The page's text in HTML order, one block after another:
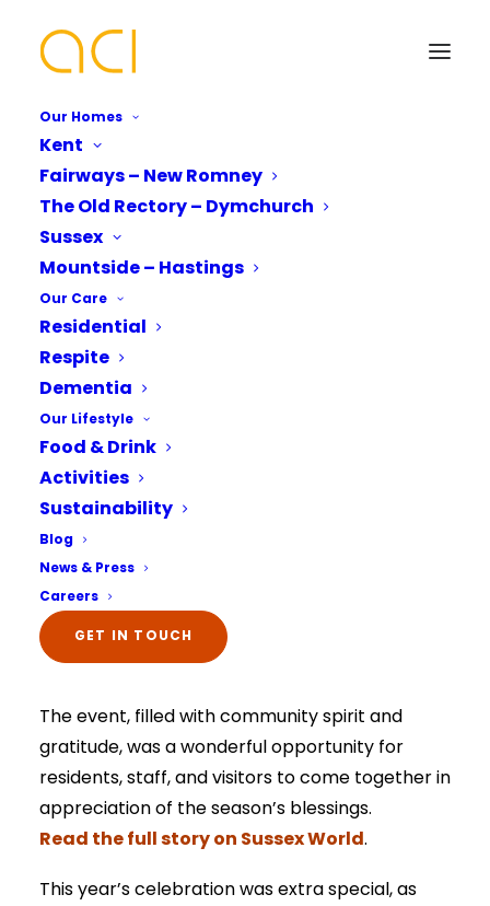
Our Homes
Kent
Fairways – New Romney
The Old Rectory – Dymchurch
Sussex
Mountside – Hastings
Our Care
Residential
Respite
Dementia
Our Lifestyle
Food & Drink
Activities
Sustainability
Blog
News & Press
Careers
GET IN TOUCH
Harvest Festival
Featured in Sussex
World
Mountside Care Home celebrates a bountiful
harvest festival with Blacklands Church,
featured in Sussex World.
Mountside Care Home recently took centre
stage in the Sussex World headlines, sharing the
heartwarming story of their annual Harvest
Festival celebration in partnership with
Blacklands Church.
The event, filled with community spirit and
gratitude, was a wonderful opportunity for
residents, staff, and visitors to come together in
appreciation of the season’s blessings.
Read the full story on Sussex World.
This year’s celebration was extra special, as
Your Name*
Phone number*
Which Of Our Homes Do You Want A
Brochure for?*
The information that you provide us will only be
used to contact you in relation to your enquiry.
Full details on how your data is used can be
viewed here –
Your Name*
Email Address*
Phone number*
Select Your Home:*
The information that you provide us will only be
used to contact you in relation to your enquiry.
Full details on how your data is used can be